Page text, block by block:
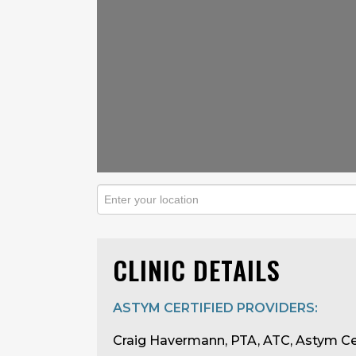
CLINIC DETAILS
ASTYM CERTIFIED PROVIDERS:
Craig Havermann, PTA, ATC, Astym